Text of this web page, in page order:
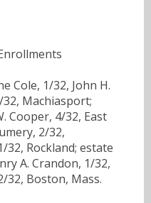
Cole, 1/32, John H.
32, Machiasport;
Cooper, 4/32, East
2/32,
32, Rockland; estate
A. Crandon, 1/32,
32, Boston, Mass.